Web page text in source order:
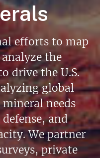
efforts to map
the
drive the U.S.
global
needs
and
We partner
private